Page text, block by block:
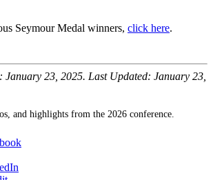
and highlights from the 2026 conference.
Seymour Medal winners, click here.
23, 2025. Last Updated: January 23,